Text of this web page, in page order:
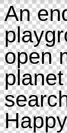
An
open